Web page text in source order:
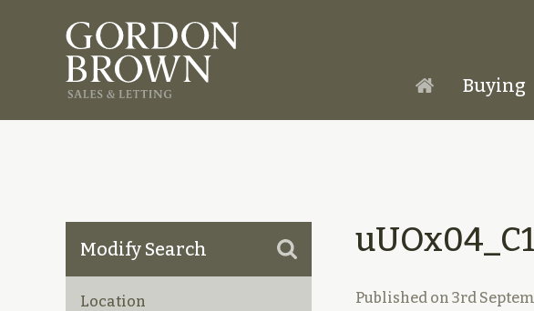
Homepage
Buying
Published on 3rd
Modify Search
Location